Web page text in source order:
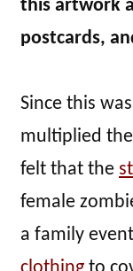
this artwork
postcards,
Since this
multiplied
felt that the
female
a family